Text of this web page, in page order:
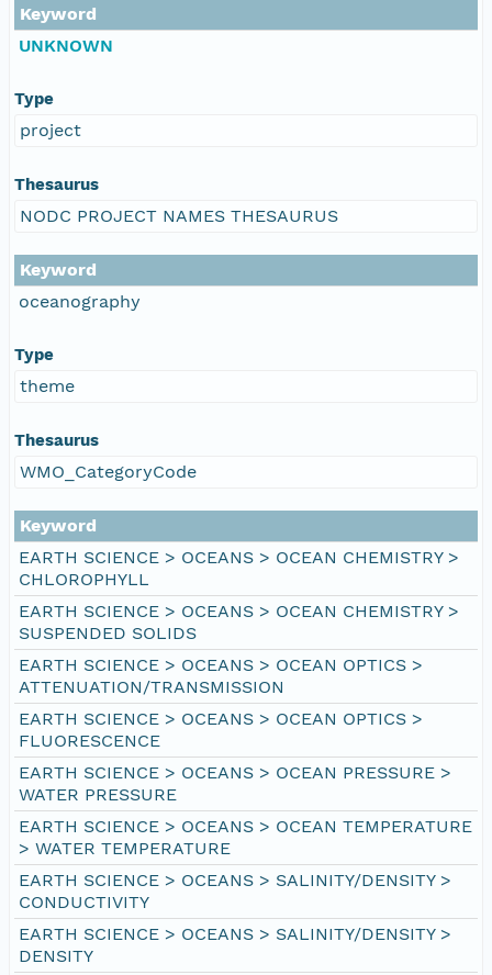
Keyword
UNKNOWN
Type
project
Thesaurus
NODC PROJECT NAMES THESAURUS
Keyword
oceanography
Type
theme
Thesaurus
WMO_CategoryCode
Keyword
EARTH SCIENCE > OCEANS > OCEAN CHEMISTRY >
CHLOROPHYLL
EARTH SCIENCE > OCEANS > OCEAN CHEMISTRY >
SUSPENDED SOLIDS
EARTH SCIENCE > OCEANS > OCEAN OPTICS >
ATTENUATION/TRANSMISSION
EARTH SCIENCE > OCEANS > OCEAN OPTICS >
FLUORESCENCE
EARTH SCIENCE > OCEANS > OCEAN PRESSURE >
WATER PRESSURE
EARTH SCIENCE > OCEANS > OCEAN TEMPERATURE
> WATER TEMPERATURE
EARTH SCIENCE > OCEANS > SALINITY/DENSITY >
CONDUCTIVITY
EARTH SCIENCE > OCEANS > SALINITY/DENSITY >
DENSITY